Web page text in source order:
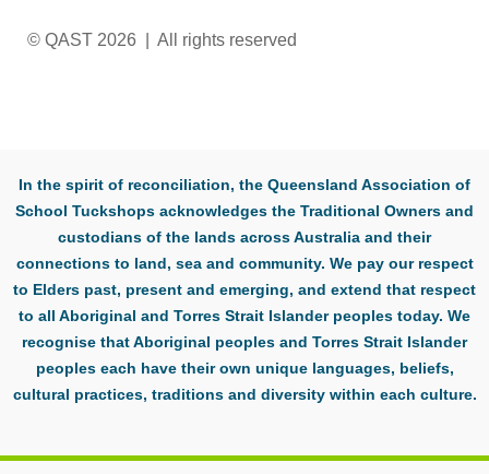
© QAST 2026 | All rights reserved
In the spirit of reconciliation, the Queensland Association of
School Tuckshops acknowledges the Traditional Owners and
custodians of the lands across Australia and their
connections to land, sea and community. We pay our respect
to Elders past, present and emerging, and extend that respect
to all Aboriginal and Torres Strait Islander peoples today. We
recognise that Aboriginal peoples and Torres Strait Islander
peoples each have their own unique languages, beliefs,
cultural practices, traditions and diversity within each culture.